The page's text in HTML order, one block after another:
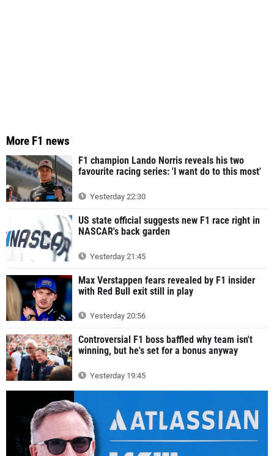
More F1 news
F1 champion Lando Norris reveals his two
favourite racing series: 'I want do to this most'
Yesterday 22:30
US state official suggests new F1 race right in
NASCAR's back garden
Yesterday 21:45
Max Verstappen fears revealed by F1 insider
with Red Bull exit still in play
Yesterday 20:56
Controversial F1 boss baffled why team isn't
winning, but he's set for a bonus anyway
Yesterday 19:45